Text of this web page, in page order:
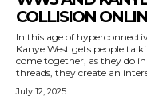
COLLISION
In this age of
Kanye West gets people
come together, as they do
threads, they create an
July 12, 2025